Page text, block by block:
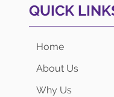
QUICK
Home
About Us
Why Us